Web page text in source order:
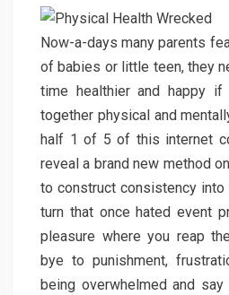
Now-a-days many parents
of babies or little teen, they
time healthier and happy
together physical and
half 1 of 5 of this internet
reveal a brand new method
to construct consistency into
turn that once hated event
pleasure where you reap
bye to punishment,
being overwhelmed and